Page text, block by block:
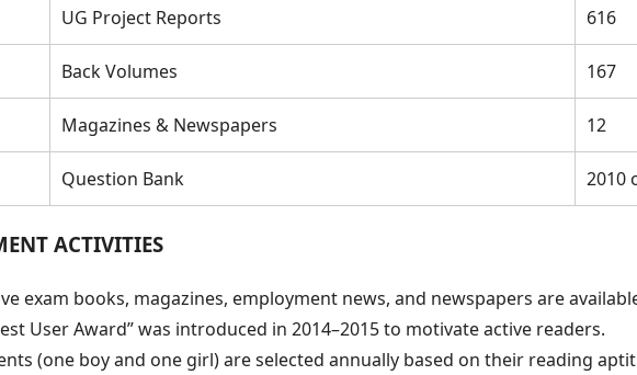
UG Project Reports 616
Back Volumes 167
Magazines & Newspapers 12
Question Bank 2010
ACTIVITIES
exam books, magazines, employment news, and newspapers are
User Award” was introduced in 2014–2015 to motivate active readers.
(one boy and one girl) are selected annually based on their reading